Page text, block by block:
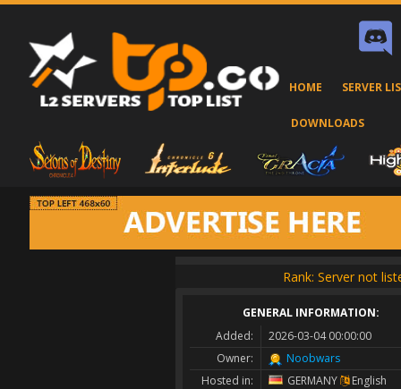
HOME SERVER
DOWNLOADS
Rank: Server not
GENERAL INFORMATION:
Added:
2026-03-04 00:00:00
Owner:
Noobwars
Hosted in:
GERMANY
English